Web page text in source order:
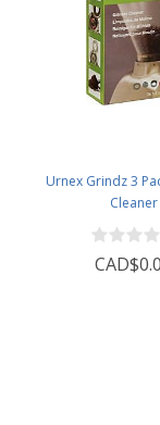
Urnex Grindz 3
Cleaner